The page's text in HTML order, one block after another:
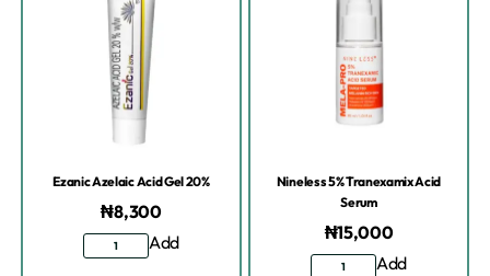
Ezanic Azelaic Acid Gel 20%
₦8,300
Add
Nineless 5% Tranexamix Acid
Serum
₦15,000
Add